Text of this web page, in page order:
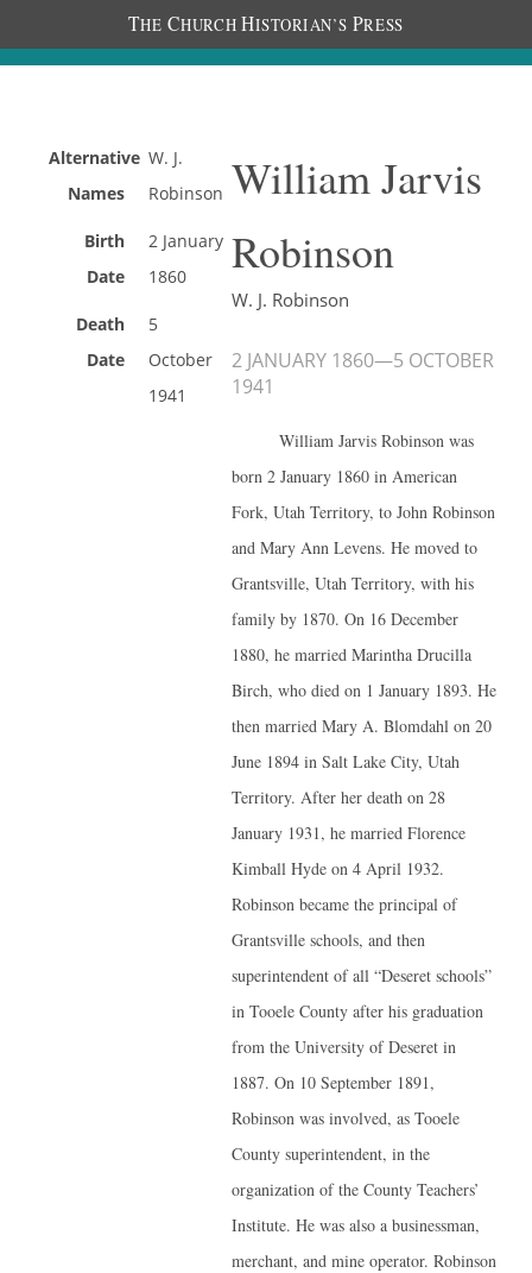
THE CHURCH HISTORIAN’S PRESS
Alternative
Names
W. J.
Robinson
Birth
Date
2 January
1860
Death
Date
5
October
1941
William Jarvis
Robinson
W. J. Robinson
2 JANUARY 1860—5 OCTOBER
1941
William Jarvis Robinson was
born 2 January 1860 in American
Fork, Utah Territory, to John Robinson
and Mary Ann Levens. He moved to
Grantsville, Utah Territory, with his
family by 1870. On 16 December
1880, he married Marintha Drucilla
Birch, who died on 1 January 1893. He
then married Mary A. Blomdahl on 20
June 1894 in Salt Lake City, Utah
Territory. After her death on 28
January 1931, he married Florence
Kimball Hyde on 4 April 1932.
Robinson became the principal of
Grantsville schools, and then
superintendent of all “Deseret schools”
in Tooele County after his graduation
from the University of Deseret in
1887. On 10 September 1891,
Robinson was involved, as Tooele
County superintendent, in the
organization of the County Teachers’
Institute. He was also a businessman,
merchant, and mine operator. Robinson